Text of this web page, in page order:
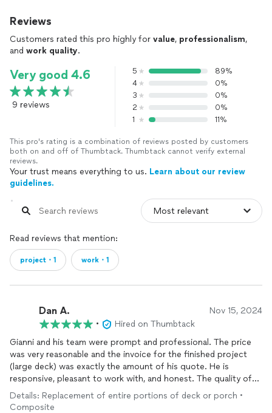
Reviews
Customers rated this pro highly for value, professionalism,
and work quality.
Very good 4.6
9 reviews
5
89%
4
0%
3
0%
2
0%
1
11%
This pro's rating is a combination of reviews posted by customers
both on and off of Thumbtack. Thumbtack cannot verify external
reviews.
Your trust means everything to us. Learn about our review
guidelines.
Read reviews that mention:
project・1 work・1
Dan A. Nov 15, 2024
•
Hired on Thumbtack
Gianni and his team were prompt and professional. The price
was very reasonable and the invoice for the finished project
(large deck) was exactly the amount of his quote. He is
responsive, pleasant to work with, and honest. The quality of
the work was superb. Five Stars for this company. I would
definitely hire them again for another project.
Details: Replacement of entire portions of deck or porch •
Composite